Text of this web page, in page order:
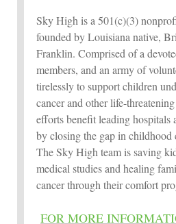
Sky High is a 501(c)(3)
founded by Louisiana native,
Franklin. Comprised of a
members, and an army of
tirelessly to support children
cancer and other life-
efforts benefit leading hospitals
by closing the gap in childhood
The Sky High team is saving
medical studies and healing
cancer through their comfort
FOR MORE